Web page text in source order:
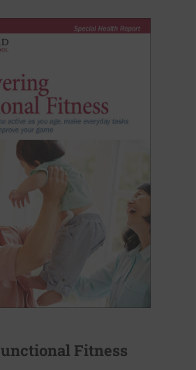
Fitness